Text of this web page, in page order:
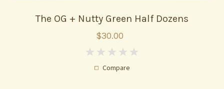
The OG + Nutty Green Half Dozens
$30.00
Compare